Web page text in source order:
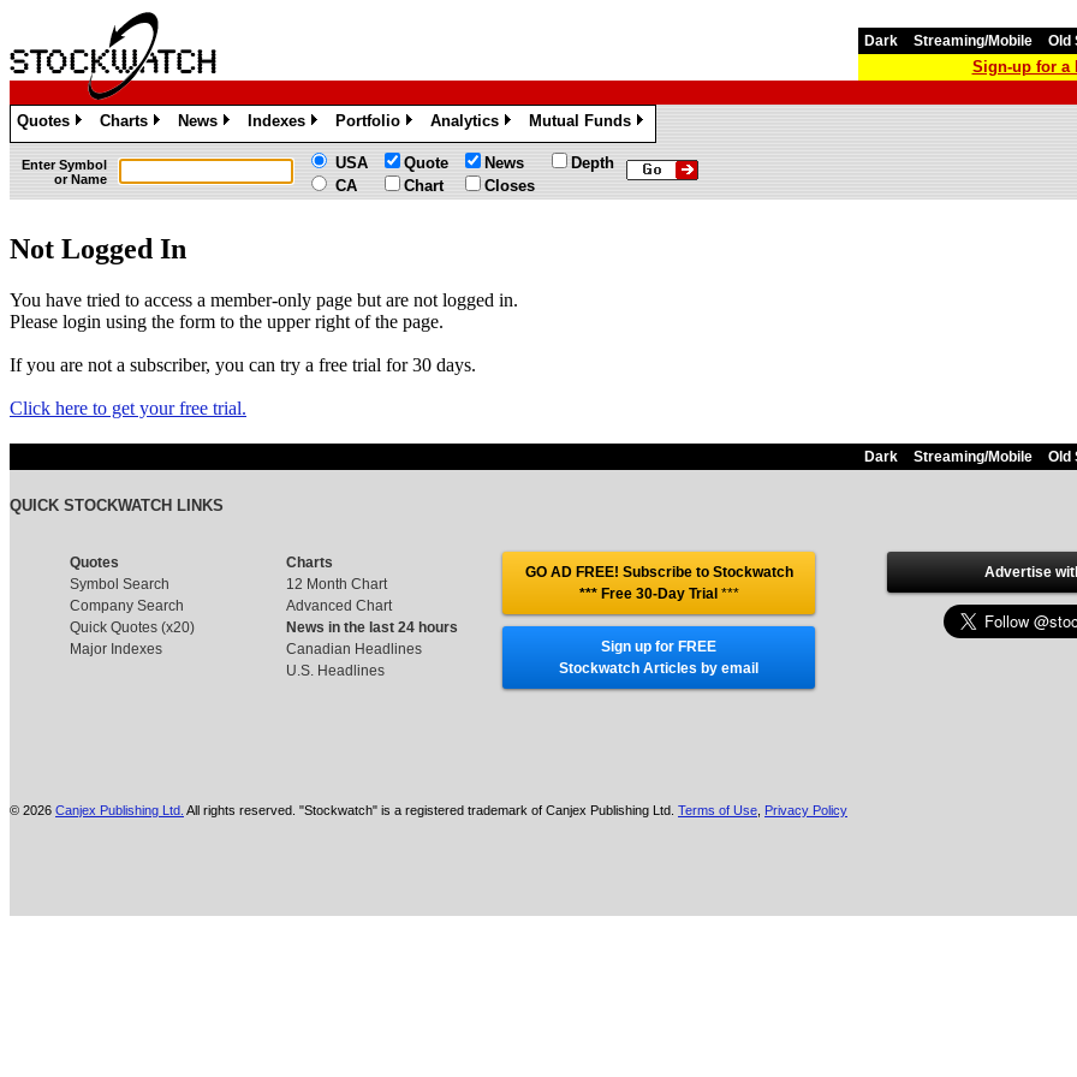
Dark Streaming/Mobile Old
Sign-up for a
Quotes
»
Charts
»
News
»
Indexes
»
Portfolio
»
Analytics
»
Mutual Funds
»
Enter Symbol
or Name
USA
CA
Quote
Chart
News
Closes
Depth
Not Logged In
You have tried to access a member-only page but are not logged in.
Please login using the form to the upper right of the page.
If you are not a subscriber, you can try a free trial for 30 days.
Click here to get your free trial.
Dark Streaming/Mobile Old
QUICK STOCKWATCH LINKS
Quotes
Symbol Search
Company Search
Quick Quotes (x20)
Major Indexes
Charts
12 Month Chart
Advanced Chart
News in the last 24 hours
Canadian Headlines
U.S. Headlines
GO AD FREE! Subscribe to Stockwatch
*** Free 30-Day Trial ***
Sign up for FREE
Stockwatch Articles by email
Advertise
© 2026 Canjex Publishing Ltd. All rights reserved. "Stockwatch" is a registered trademark of Canjex Publishing Ltd. Terms of Use Privacy Policy